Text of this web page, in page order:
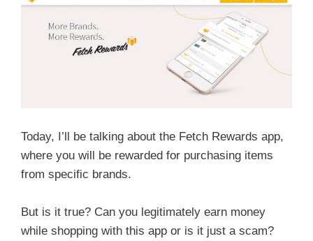
Today, I’ll be talking about the Fetch Rewards app,
where you will be rewarded for purchasing items
from specific brands.
But is it true? Can you legitimately earn money
while shopping with this app or is it just a scam?